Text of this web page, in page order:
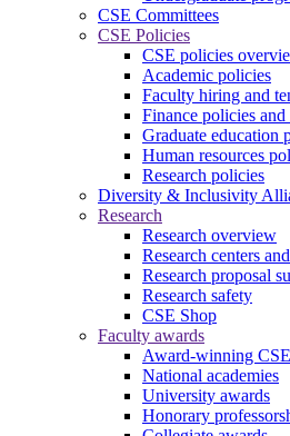
CSE Committees
CSE Policies
CSE policies
Academic policies
Faculty hiring and
Finance policies
Graduate education
Human resources
Research policies
Diversity & Inclusivity
Research
Research overview
Research centers
Research proposal
Research safety
CSE Shop
Faculty awards
Award-winning
National academies
University awards
Honorary